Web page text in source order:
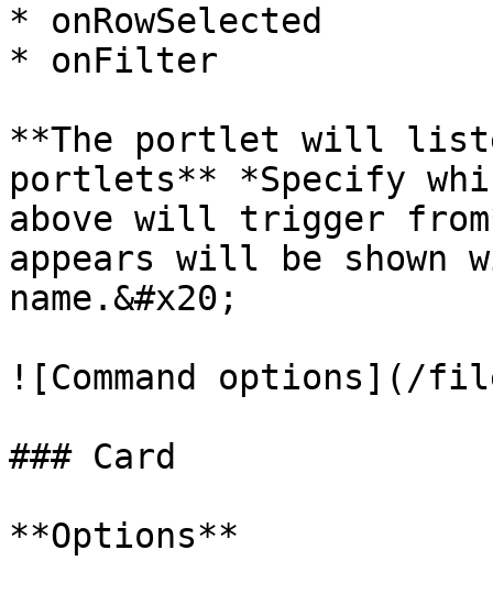
* onRowSelected
* onFilter
**The portlet will
portlets** *Specify
above will trigger
appears will be
name.&#x20;
![Command options](/
### Card
**Options**